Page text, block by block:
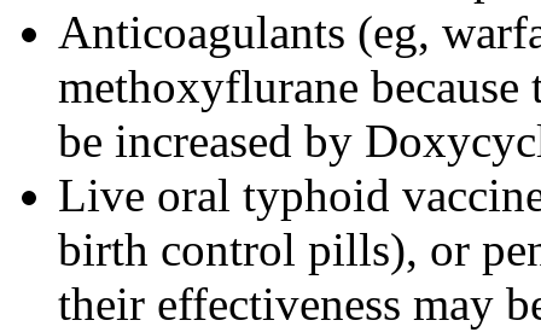
Anticoagulants (eg,
methoxyflurane
be increased by
Live oral typhoid
birth control pills), or
their effectiveness may